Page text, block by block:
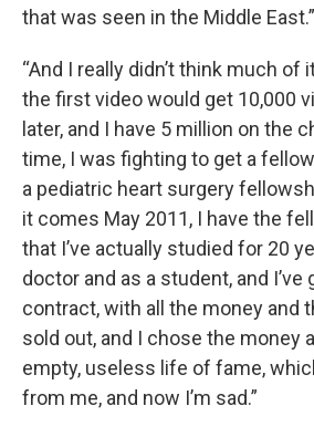
that was seen in the Middle East.”
“And I really didn’t think much of
the first video would get 10,000
later, and I have 5 million on the
time, I was fighting to get a
a pediatric heart surgery
it comes May 2011, I have the
that I’ve actually studied for 20
doctor and as a student, and I’ve
contract, with all the money and
sold out, and I chose the money
empty, useless life of fame,
from me, and now I’m sad.”